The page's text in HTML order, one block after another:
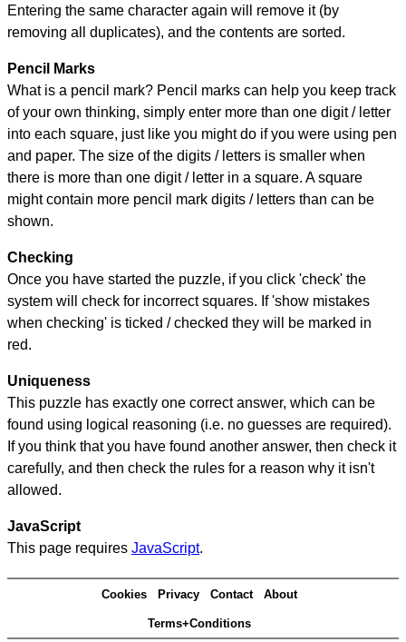
Entering the same character again will remove it (by
removing all duplicates), and the contents are sorted.
Pencil Marks
What is a pencil mark? Pencil marks can help you keep track
of your own thinking, simply enter more than one digit / letter
into each square, just like you might do if you were using pen
and paper. The size of the digits / letters is smaller when
there is more than one digit / letter in a square. A square
might contain more pencil mark digits / letters than can be
shown.
Checking
Once you have started the puzzle, if you click 'check' the
system will check for incorrect squares. If 'show mistakes
when checking' is ticked / checked they will be marked in
red.
Uniqueness
This puzzle has exactly one correct answer, which can be
found using logical reasoning (i.e. no guesses are required).
If you think that you have found another answer, then check it
carefully, and then check the rules for a reason why it isn't
allowed.
JavaScript
This page requires JavaScript.
Cookies Privacy Contact About
Terms+Conditions